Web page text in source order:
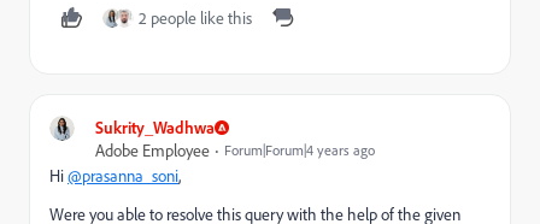
2 people like this
Sukrity_Wadhwa
Adobe Employee
Forum|Forum|4 years ago
Hi@prasanna_soni,
Were you able to resolve this query with the help of the given